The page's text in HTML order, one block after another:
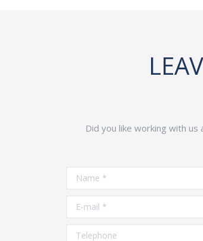
Did you like working with
Name *
E-mail *
Telephone